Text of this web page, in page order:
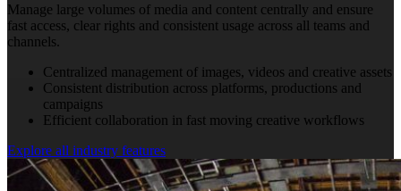
Manage large volumes of media and content centrally and ensure
fast access, clear rights and consistent usage across all teams and
channels.
Centralized management of images, videos and creative assets
Consistent distribution across platforms, productions and
campaigns
Efficient collaboration in fast moving creative workflows
Explore all industry features